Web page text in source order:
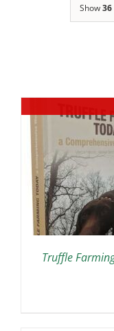
Show
Truffle